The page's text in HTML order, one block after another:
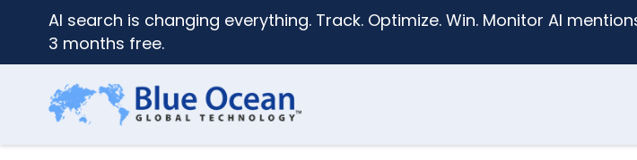
AI search is changing everything. Track. Optimize. Win. Monitor AI
3 months free.